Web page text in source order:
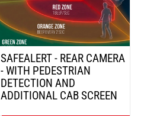
SAFEALERT - REAR CAMERA
- WITH PEDESTRIAN
DETECTION AND
ADDITIONAL CAB SCREEN